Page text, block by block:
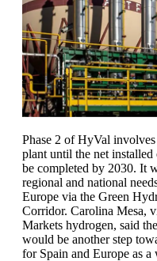
Phase 2 of HyVal
plant until the net
be completed by 2030. It
regional and national
Europe via the Green
Corridor. Carolina Mesa,
Markets hydrogen, said
would be another step
for Spain and Europe as a